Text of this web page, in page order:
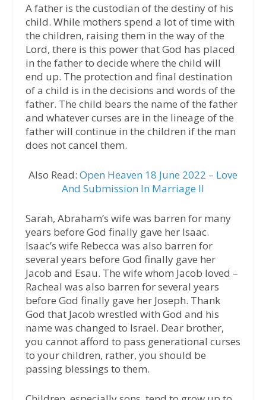
A father is the custodian of the destiny of his
child. While mothers spend a lot of time with
the children, raising them in the way of the
Lord, there is this power that God has placed
in the father to decide where the child will
end up. The protection and final destination
of a child is in the decisions and words of the
father. The child bears the name of the father
and whatever curses are in the lineage of the
father will continue in the children if the man
does not cancel them.
Also Read: Open Heaven 18 June 2022 – Love
And Submission In Marriage II
Sarah, Abraham’s wife was barren for many
years before God finally gave her Isaac.
Isaac’s wife Rebecca was also barren for
several years before God finally gave her
Jacob and Esau. The wife whom Jacob loved –
Racheal was also barren for several years
before God finally gave her Joseph. Thank
God that Jacob wrestled with God and his
name was changed to Israel. Dear brother,
you cannot afford to pass generational curses
to your children, rather, you should be
passing blessings to them.